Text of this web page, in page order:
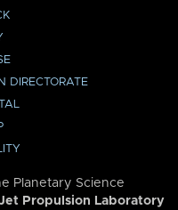
DIRECTORATE
Planetary Science
Jet Propulsion Laboratory